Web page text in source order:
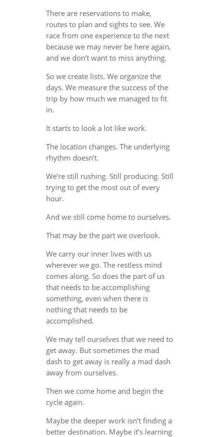
There are reservations to make,
routes to plan and sights to see. We
race from one experience to the next
because we may never be here again,
and we don’t want to miss anything.
So we create lists. We organize the
days. We measure the success of the
trip by how much we managed to fit
in.
It starts to look a lot like work.
The location changes. The underlying
rhythm doesn’t.
We’re still rushing. Still producing. Still
trying to get the most out of every
hour.
And we still come home to ourselves.
That may be the part we overlook.
We carry our inner lives with us
wherever we go. The restless mind
comes along. So does the part of us
that needs to be accomplishing
something, even when there is
nothing that needs to be
accomplished.
We may tell ourselves that we need to
get away. But sometimes the mad
dash to get away is really a mad dash
away from ourselves.
Then we come home and begin the
cycle again.
Maybe the deeper work isn’t finding a
better destination. Maybe it’s learning